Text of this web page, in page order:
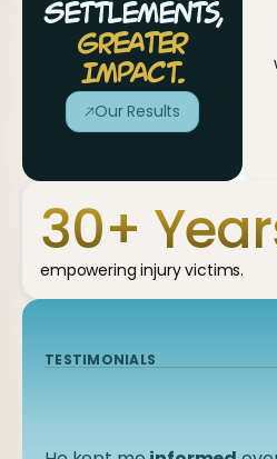
Settlements,
Greater
Impact.
Our Results
30+
empowering injury victims.
TESTIMONIALS
TESTIMONIALS
TESTIMONIALS
TESTIMONIALS
TESTIMONIALS